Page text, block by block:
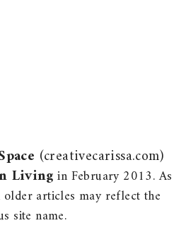
(creativecarissa.com)
Livingin February 2013. As
articles may reflect the
site name.